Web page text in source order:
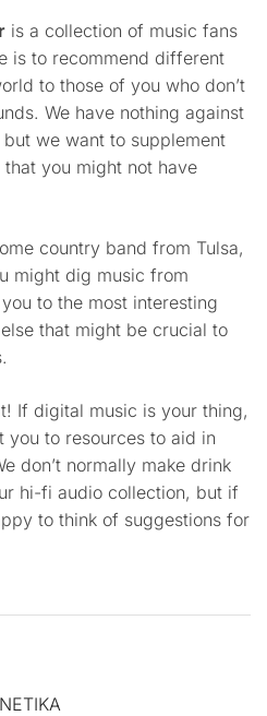
is a collection of music fans
is to recommend different
to those of you who don’t
We have nothing against
we want to supplement
you might not have
country band from Tulsa,
might dig music from
to the most interesting
that might be crucial to
If digital music is your thing,
you to resources to aid in
don’t normally make drink
hi-fi audio collection, but if
to think of suggestions for